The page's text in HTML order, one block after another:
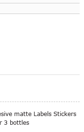
matte Labels Stickers
3 bottles